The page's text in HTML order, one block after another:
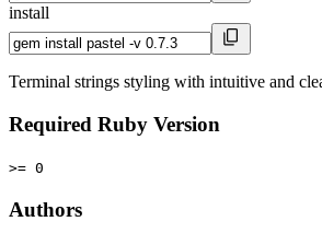
install
Terminal strings styling with intuitive and
Required Ruby Version
>= 0
Authors